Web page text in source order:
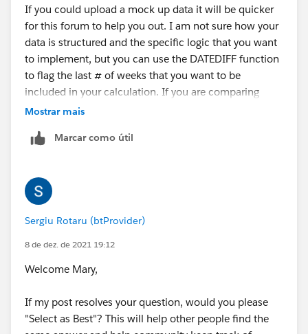
If you could upload a mock up data it will be quicker
for this forum to help you out. I am not sure how your
data is structured and the specific logic that you want
to implement, but you can use the DATEDIFF function
to flag the last # of weeks that you want to be
included in your calculation. If you are comparing
again today's date the syntax will be something like:
IF DATEDIFF('week',[Date Dim], TODAY()) < 4 THEN
Mostrar mais
Marcar como útil
Sergiu Rotaru (btProvider)
8 de dez. de 2021 19:12
Welcome Mary,
If my post resolves your question, would you please
"Select as Best"? This will help other people find the